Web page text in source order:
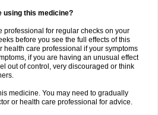
using this medicine?
professional for regular checks on your
before you see the full effects of this
health care professional if your symptoms
if you are having an unusual effect
out of control, very discouraged or think
medicine. You may need to gradually
or health care professional for advice.